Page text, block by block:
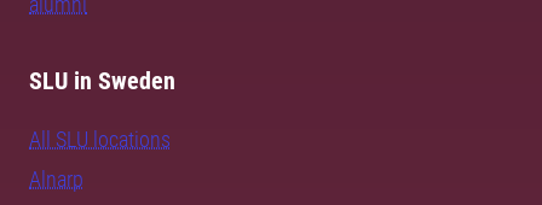
SLU in Sweden
All SLU locations
Alnarp